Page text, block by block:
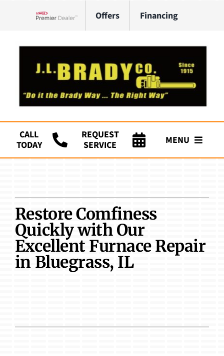
Offers Financing
CALL
TODAY
REQUEST
SERVICE
MENU
Plumbing
Products
Restore Comfiness
Quickly with Our
Excellent Furnace Repair
in Bluegrass, IL